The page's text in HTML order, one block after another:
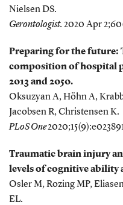
Nielsen DS.
Gerontologist. 2020 Apr
Preparing for the future:
composition of hospital
2013 and 2050.
Oksuzyan A, Höhn A,
Jacobsen R, Christensen K.
PLoS One
Traumatic brain injury
levels of cognitive ability
Osler M, Rozing MP,
EL.